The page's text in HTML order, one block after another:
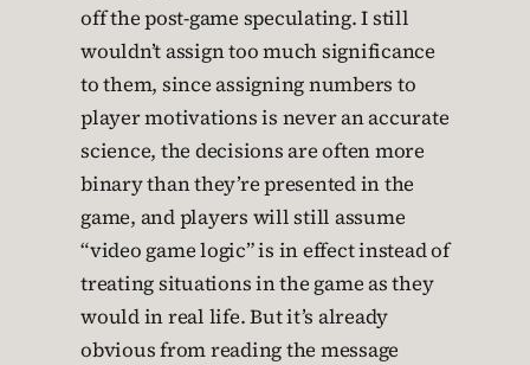
off the post-game speculating. I still
wouldn’t assign too much significance
to them, since assigning numbers to
player motivations is never an accurate
science, the decisions are often more
binary than they’re presented in the
game, and players will still assume
“video game logic” is in effect instead of
treating situations in the game as they
would in real life. But it’s already
obvious from reading the message